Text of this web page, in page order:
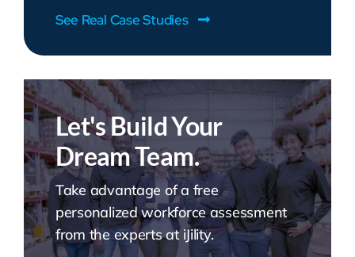
See Real Case Studies
Let's Build Your
Dream Team.
Take advantage of a free
personalized workforce assessment
from the experts at iJility.